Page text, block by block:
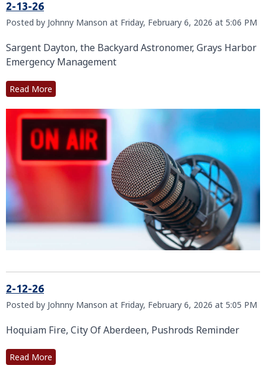
2-13-26
Posted by Johnny Manson at Friday, February 6, 2026 at 5:06 PM
Sargent Dayton, the Backyard Astronomer, Grays Harbor
Emergency Management
Read More
2-12-26
Posted by Johnny Manson at Friday, February 6, 2026 at 5:05 PM
Hoquiam Fire, City Of Aberdeen, Pushrods Reminder
Read More